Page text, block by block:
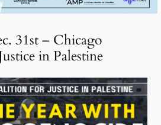
31st – Chicago
in Palestine